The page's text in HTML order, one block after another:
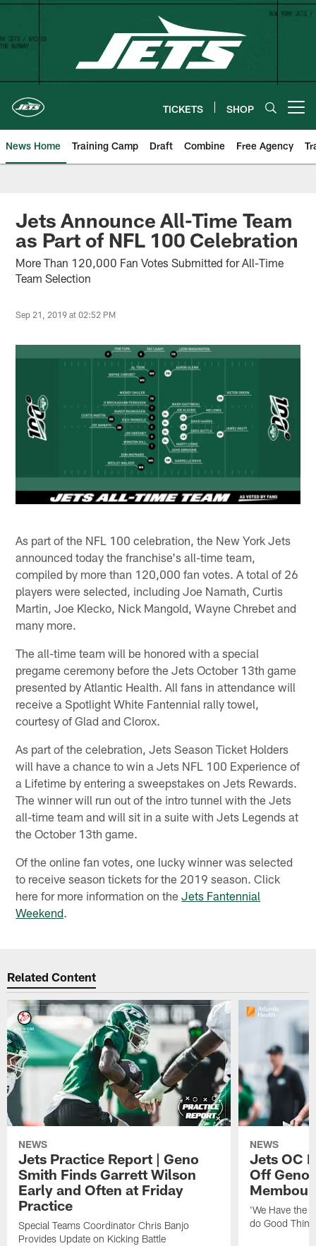
Skip
content
TICKETS SHOP
News Home Training Camp Draft Combine Free Agency
Jets Announce All-Time Team
as Part of NFL 100 Celebration
More Than 120,000 Fan Votes Submitted for All-Time
Team Selection
Sep 21, 2019 at 02:52 PM
As part of the NFL 100 celebration, the New York Jets
announced today the franchise's all-time team,
compiled by more than 120,000 fan votes. A total of 26
players were selected, including Joe Namath, Curtis
Martin, Joe Klecko, Nick Mangold, Wayne Chrebet and
many more.
The all-time team will be honored with a special
pregame ceremony before the Jets October 13th game
presented by Atlantic Health. All fans in attendance will
receive a Spotlight White Fantennial rally towel,
courtesy of Glad and Clorox.
As part of the celebration, Jets Season Ticket Holders
will have a chance to win a Jets NFL 100 Experience of
a Lifetime by entering a sweepstakes on Jets Rewards.
The winner will run out of the intro tunnel with the Jets
all-time team and will sit in a suite with Jets Legends at
the October 13th game.
Of the online fan votes, one lucky winner was selected
to receive season tickets for the 2019 season. Click
here for more information on theJets Fantennial
Weekend.
Related Content
NEWS
Jets Practice Report | Geno
Smith Finds Garrett Wilson
Early and Often at Friday
Practice
Special Teams Coordinator Chris Banjo
Provides Update on Kicking Battle
NEWS
Jets OC
Off
'We Have the
do Good